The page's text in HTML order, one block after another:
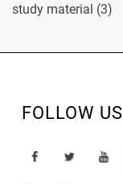
study material (3)
FOLLOW US